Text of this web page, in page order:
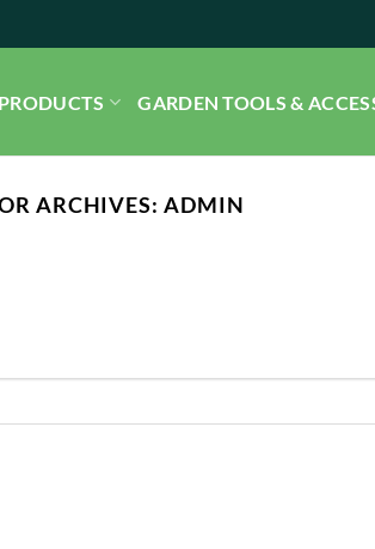
GARDEN TOOLS &
ARCHIVES:ADMIN